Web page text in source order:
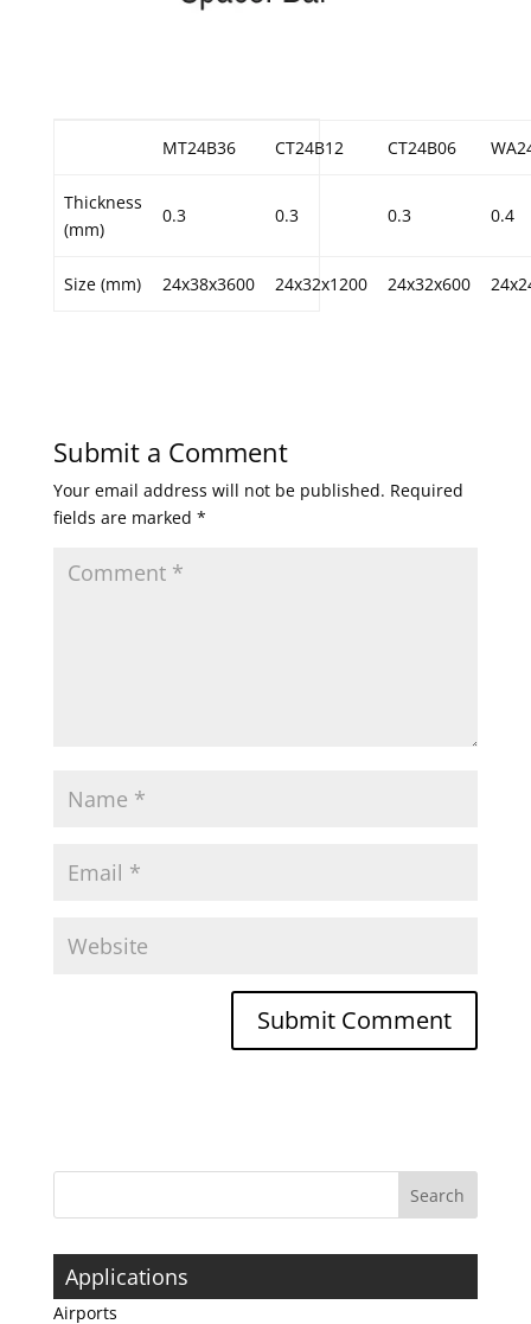
MT24B36 CT24B12 CT24B06
Thickness
(mm)
0.3 0.3 0.3 0.4
Size (mm) 24x38x3600 24x32x1200 24x32x600
Submit a Comment
Your email address will not be published. Required
fields are marked *
Applications
Airports